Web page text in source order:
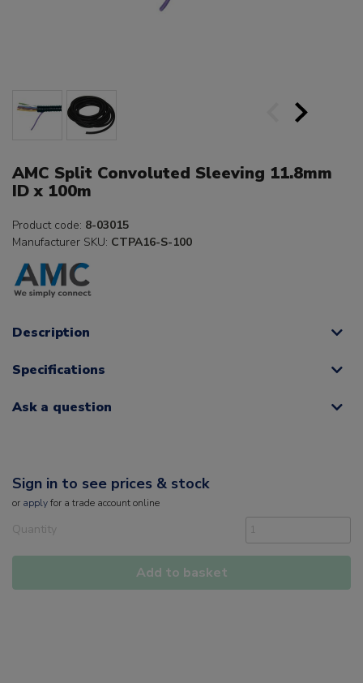
AMC Split Convoluted Sleeving 11.8mm
ID x 100m
Product code: 8-03015
Manufacturer SKU: CTPA16-S-100
Description
Specifications
Ask a question
Sign in to see prices & stock
or applyfor a trade account online
Quantity
Add to basket